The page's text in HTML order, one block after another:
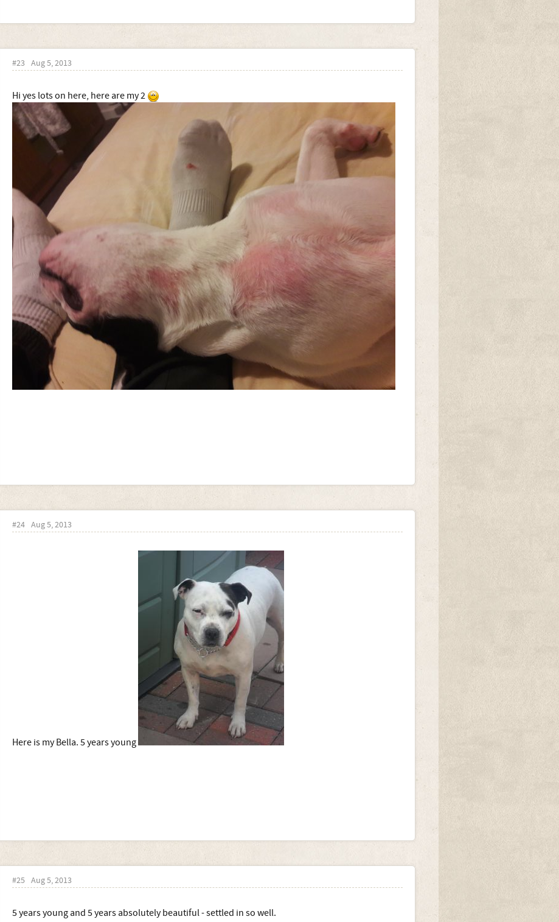
#23 Aug 5, 2013
Hi yes lots on here, here are my 2
#24 Aug 5, 2013
Here is my Bella. 5 years young
#25 Aug 5, 2013
5 years young and 5 years absolutely beautiful - settled in so well.